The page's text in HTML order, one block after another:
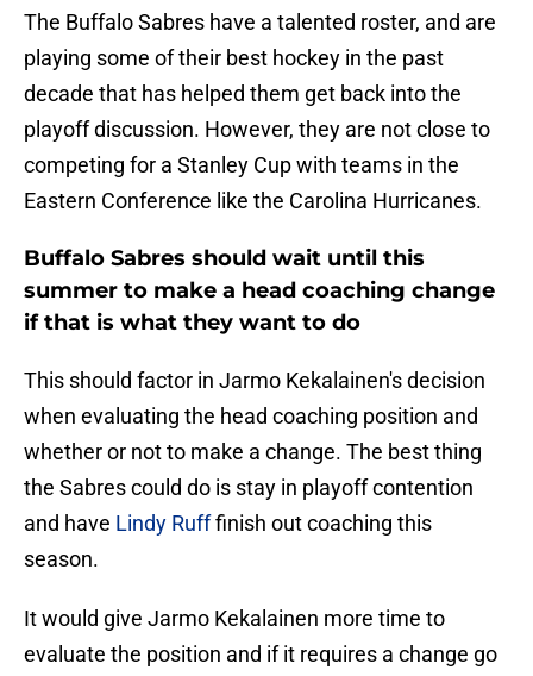
The Buffalo Sabres have a talented roster, and are
playing some of their best hockey in the past
decade that has helped them get back into the
playoff discussion. However, they are not close to
competing for a Stanley Cup with teams in the
Eastern Conference like the Carolina Hurricanes.
Buffalo Sabres should wait until this
summer to make a head coaching change
if that is what they want to do
This should factor in Jarmo Kekalainen's decision
when evaluating the head coaching position and
whether or not to make a change. The best thing
the Sabres could do is stay in playoff contention
and have Lindy Rufffinish out coaching this
season.
It would give Jarmo Kekalainen more time to
evaluate the position and if it requires a change go